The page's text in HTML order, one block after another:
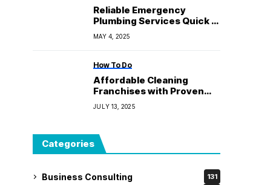
Reliable Emergency
Plumbing Services Quick &
Dependable
MAY 4, 2025
How To Do
Affordable Cleaning
Franchises with Proven
Success
JULY 13, 2025
Categories
Business Consulting 131